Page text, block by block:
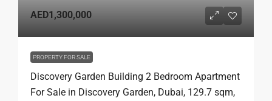
AED1,300,000
PROPERTY FOR SALE
Discovery Garden Building 2 Bedroom Apartment
For Sale in Discovery Garden, Dubai, 129.7 sqm,